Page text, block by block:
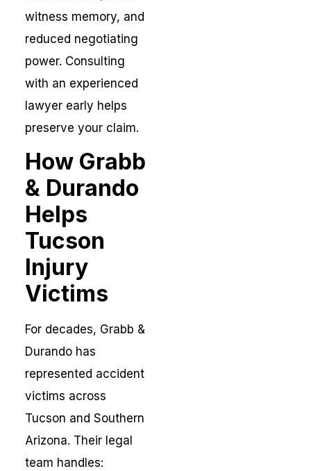
witness memory, and
reduced negotiating
power. Consulting
with an experienced
lawyer early helps
preserve your claim.
How Grabb
& Durando
Helps
Tucson
Injury
Victims
For decades, Grabb &
Durando has
represented accident
victims across
Tucson and Southern
Arizona. Their legal
team handles: